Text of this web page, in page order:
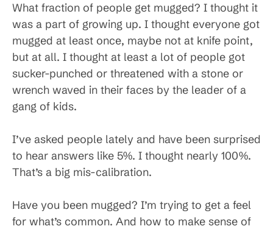
What fraction of people get mugged? I thought it
was a part of growing up. I thought everyone got
mugged at least once, maybe not at knife point,
but at all. I thought at least a lot of people got
sucker-punched or threatened with a stone or
wrench waved in their faces by the leader of a
gang of kids.
I’ve asked people lately and have been surprised
to hear answers like 5%. I thought nearly 100%.
That’s a big mis-calibration.
Have you been mugged? I’m trying to get a feel
for what’s common. And how to make sense of